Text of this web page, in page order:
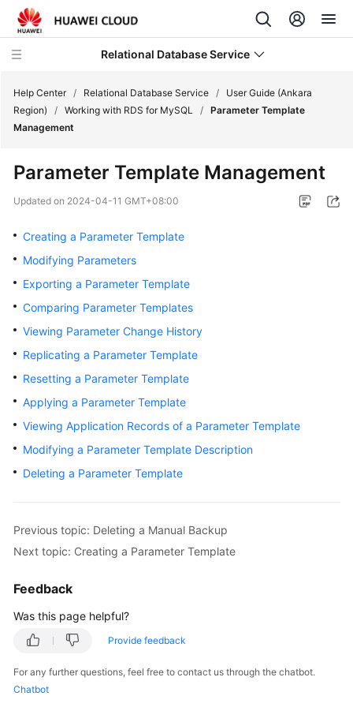
Relational Database Service
Service
Overview
Billing
Started
Kernels
User
Guide
Practices
Performance
Reference
SDK
Reference
FAQs
Troubleshooting
Help Center / Relational Database Service /
User Guide (Ankara
Region)
/ Working with RDS for MySQL / Parameter Template
Management
Parameter Template Management
Updated on 2024-04-11 GMT+08:00
Creating a Parameter Template
Modifying Parameters
Exporting a Parameter Template
Comparing Parameter Templates
Viewing Parameter Change History
Replicating a Parameter Template
Resetting a Parameter Template
Applying a Parameter Template
Viewing Application Records of a Parameter Template
Modifying a Parameter Template Description
Deleting a Parameter Template
Previous topic: Deleting a Manual Backup
Next topic: Creating a Parameter Template
Feedback
Was this page helpful?
Provide feedback
For any further questions, feel free to contact us through the chatbot.
Chatbot